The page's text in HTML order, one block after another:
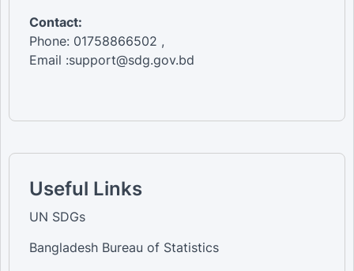
Contact:
Phone: 01758866502 ,
Email :support@sdg.gov.bd
Useful Links
UN SDGs
Bangladesh Bureau of Statistics